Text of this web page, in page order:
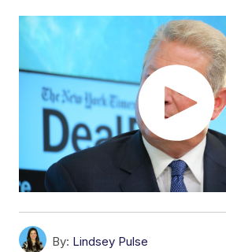
By: Lindsey Pulse